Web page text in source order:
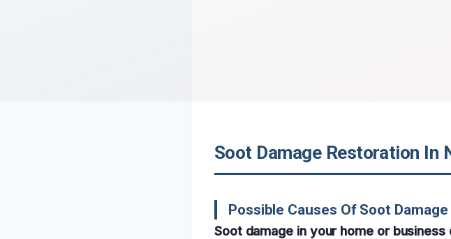
Soot Damage Restoration In
Possible Causes Of Soot Damage
Soot damage in your home or